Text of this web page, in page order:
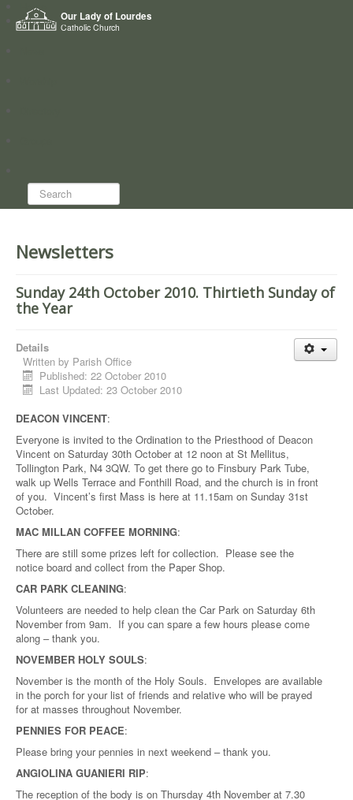
Our Lady of Lourdes
Catholic Church
Home
Who we are
Search...
Newsletters
Sunday 24th October 2010. Thirtieth Sunday of
the Year
Details
Written by Parish Office
Published: 22 October 2010
Last Updated: 23 October 2010
DEACON VINCENT:
Everyone is invited to the Ordination to the Priesthood of Deacon
Vincent on Saturday 30th October at 12 noon at St Mellitus,
Tollington Park, N4 3QW. To get there go to Finsbury Park Tube,
walk up Wells Terrace and Fonthill Road, and the church is in front
of you. Vincent’s first Mass is here at 11.15am on Sunday 31st
October.
MAC MILLAN COFFEE MORNING:
There are still some prizes left for collection. Please see the
notice board and collect from the Paper Shop.
CAR PARK CLEANING:
Volunteers are needed to help clean the Car Park on Saturday 6th
November from 9am. If you can spare a few hours please come
along – thank you.
NOVEMBER HOLY SOULS:
November is the month of the Holy Souls. Envelopes are available
in the porch for your list of friends and relative who will be prayed
for at masses throughout November.
PENNIES FOR PEACE:
Please bring your pennies in next weekend – thank you.
ANGIOLINA GUANIERI RIP:
The reception of the body is on Thursday 4th November at 7.30